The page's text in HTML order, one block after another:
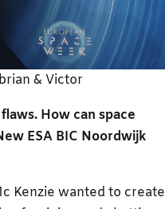
& Victor
How can space
ESA BIC Noordwijk
Kenzie wanted to create